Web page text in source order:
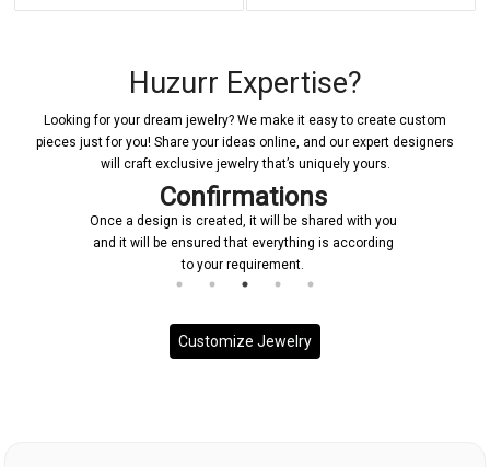
Huzurr Expertise?
Looking for your dream jewelry? We make it easy to create custom
pieces just for you! Share your ideas online, and our expert designers
will craft exclusive jewelry that’s uniquely yours.
Confirmations
Once a design is created, it will be shared with you
and it will be ensured that everything is according
to your requirement.
Customize Jewelry